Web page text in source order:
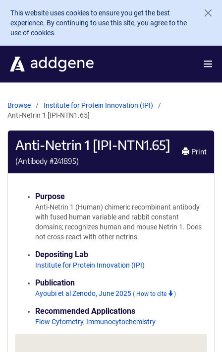
Skip to main content
This website uses cookies to ensure you get the best
experience. By continuing to use this site, you agree to the
use of cookies.
Browse
Institute for Protein Innovation (IPI)
Anti-Netrin 1 [IPI-NTN1.65]
Anti-Netrin 1 [IPI-NTN1.65]
(Antibody #241895)
Print
Purpose
Anti-Netrin 1 (Human) chimeric recombinant antibody
with fused human variable and rabbit constant
domains; recognizes human and mouse Netrin 1. Does
not cross-react with other netrins.
Depositing Lab
Institute for Protein Innovation (IPI)
Publication
Ayoubi et al Zenodo, June 2025 ( How to cite )
Recommended Applications
Flow Cytometry, Immunocytochemistry